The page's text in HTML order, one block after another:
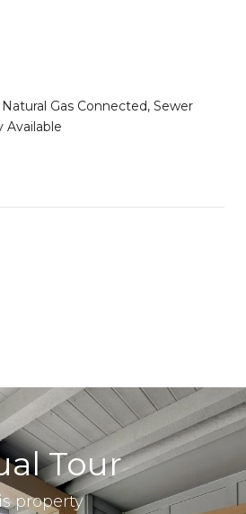
Gas Connected, Sewer
Available
Tour
property